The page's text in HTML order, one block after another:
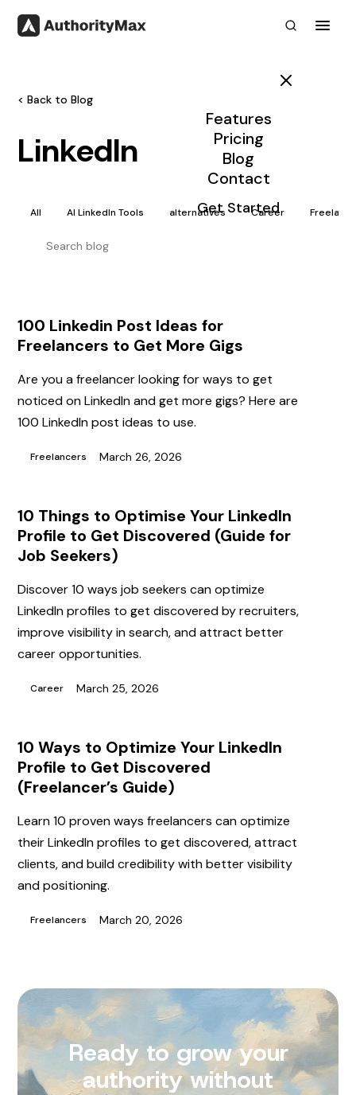
Features
Pricing
Blog
Contact
Get Started
< Back to Blog
LinkedIn
All AI LinkedIn Tools alternatives Career
100 Linkedin Post Ideas for
Freelancers to Get More Gigs
Are you a freelancer looking for ways to get
noticed on LinkedIn and get more gigs? Here are
100 LinkedIn post ideas to use.
Freelancers March 26, 2026
10 Things to Optimise Your LinkedIn
Profile to Get Discovered (Guide for
Job Seekers)
Discover 10 ways job seekers can optimize
LinkedIn profiles to get discovered by recruiters,
improve visibility in search, and attract better
career opportunities.
Career March 25, 2026
10 Ways to Optimize Your LinkedIn
Profile to Get Discovered
(Freelancer’s Guide)
Learn 10 proven ways freelancers can optimize
their LinkedIn profiles to get discovered, attract
clients, and build credibility with better visibility
and positioning.
Freelancers March 20, 2026
Ready to grow your
authority without